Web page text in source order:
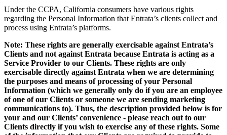
Under the CCPA, California consumers have various rights
regarding the Personal Information that Entrata’s clients collect and
process using Entrata’s platforms.
Note: These rights are generally exercisable against Entrata’s
Clients and not against Entrata because Entrata is acting as a
Service Provider to our Clients. These rights are only
exercisable directly against Entrata when we are determining
the purposes and means of processing of your Personal
Information (which we generally only do if you are an employee
of one of our Clients or someone we are sending marketing
communications to). Thus, the description provided below is for
your and our Clients’ convenience - please reach out to our
Clients directly if you wish to exercise any of these rights. Some